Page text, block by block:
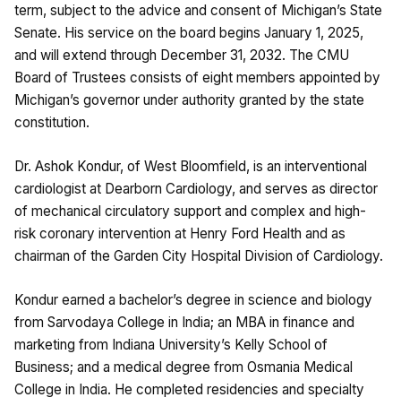
term, subject to the advice and consent of Michigan’s State
Senate. His service on the board begins January 1, 2025,
and will extend through December 31, 2032. The CMU
Board of Trustees consists of eight members appointed by
Michigan’s governor under authority granted by the state
constitution.
Dr. Ashok Kondur, of West Bloomfield, is an interventional
cardiologist at Dearborn Cardiology, and serves as director
of mechanical circulatory support and complex and high-
risk coronary intervention at Henry Ford Health and as
chairman of the Garden City Hospital Division of Cardiology.
Kondur earned a bachelor’s degree in science and biology
from Sarvodaya College in India; an MBA in finance and
marketing from Indiana University’s Kelly School of
Business; and a medical degree from Osmania Medical
College in India. He completed residencies and specialty